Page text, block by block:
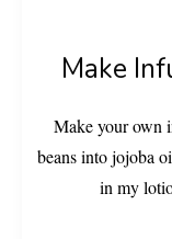
Make
Make your own
beans into jojoba
in my